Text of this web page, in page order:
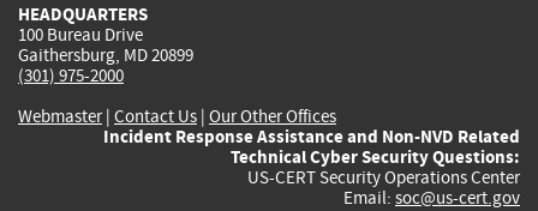
HEADQUARTERS
100 Bureau Drive
Gaithersburg, MD 20899
(301) 975-2000
Webmaster| Contact Us | Our Other Offices
Incident Response Assistance and Non-NVD Related
Technical Cyber Security Questions:
US-CERT Security Operations Center
Email: soc@us-cert.gov